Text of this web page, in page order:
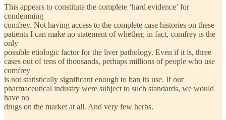
This appears to constitute the complete ‘hard evidence’ for
condemning
comfrey. Not having access to the complete case histories on these
patients I can make no statement of whether, in fact, comfrey is the
only
possible etiologic factor for the liver pathology. Even if it is, three
cases out of tens of thousands, perhaps millions of people who use
comfrey
is not statistically significant enough to ban its use. If our
pharmaceutical industry were subject to such standards, we would
have no
drugs on the market at all. And very few herbs.